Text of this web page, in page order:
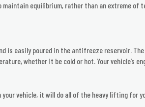
equilibrium, rather than an extreme of
is easily poured in the antifreeze reservoir.
whether it be cold or hot. Your vehicle’s
vehicle, it will do all of the heavy lifting for